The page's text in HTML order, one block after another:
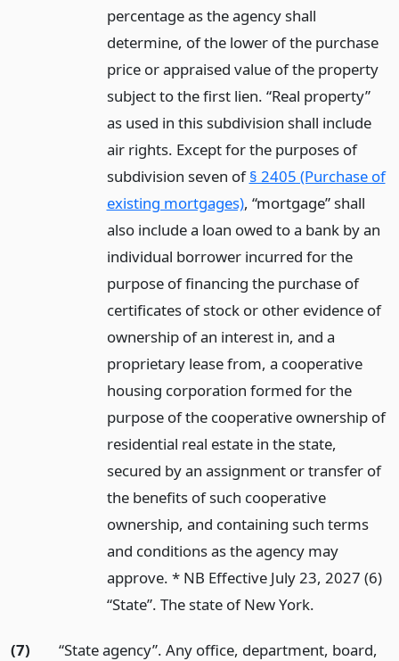
percentage as the agency shall
determine, of the lower of the purchase
price or appraised value of the property
subject to the first lien. “Real property”
as used in this subdivision shall include
air rights. Except for the purposes of
subdivision seven of§ 2405 (Purchase of
existing mortgages), “mortgage” shall
also include a loan owed to a bank by an
individual borrower incurred for the
purpose of financing the purchase of
certificates of stock or other evidence of
ownership of an interest in, and a
proprietary lease from, a cooperative
housing corporation formed for the
purpose of the cooperative ownership of
residential real estate in the state,
secured by an assignment or transfer of
the benefits of such cooperative
ownership, and containing such terms
and conditions as the agency may
approve. * NB Effective July 23, 2027 (6)
“State”. The state of New York.
(7)
“State agency”. Any office, department, board,